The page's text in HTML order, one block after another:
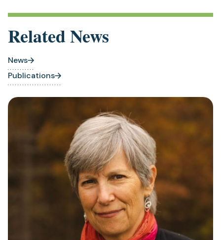
Related News
News
Publications